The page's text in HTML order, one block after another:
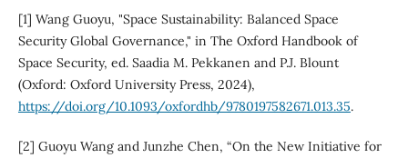
[1] Wang Guoyu, "Space Sustainability: Balanced Space
Security Global Governance," in The Oxford Handbook of
Space Security, ed. Saadia M. Pekkanen and P.J. Blount
(Oxford: Oxford University Press, 2024),
https://doi.org/10.1093/oxfordhb/9780197582671.013.35.
[2] Guoyu Wang and Junzhe Chen, “On the New Initiative for